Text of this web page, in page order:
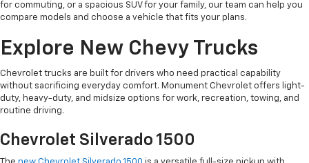
for commuting, or a spacious SUV for your family, our team can help you
compare models and choose a vehicle that fits your plans.
Explore New Chevy Trucks
Chevrolet trucks are built for drivers who need practical capability
without sacrificing everyday comfort. Monument Chevrolet offers light-
duty, heavy-duty, and midsize options for work, recreation, towing, and
routine driving.
Chevrolet Silverado 1500